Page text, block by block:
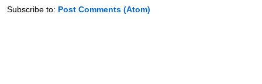
Subscribe to: Post Comments (Atom)